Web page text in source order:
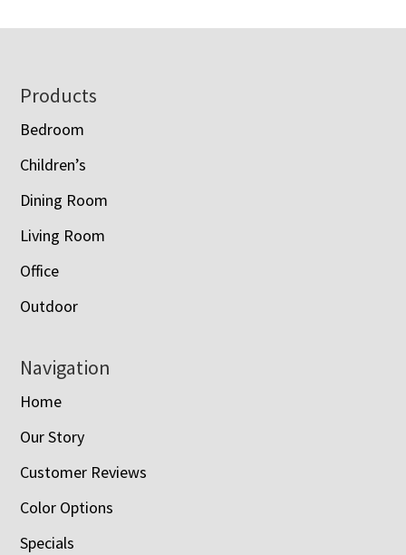
Footer
Products
Bedroom
Children’s
Dining Room
Living Room
Office
Outdoor
Navigation
Home
Our Story
Customer Reviews
Color Options
Specials